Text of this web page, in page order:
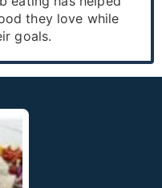
they love while
goals.